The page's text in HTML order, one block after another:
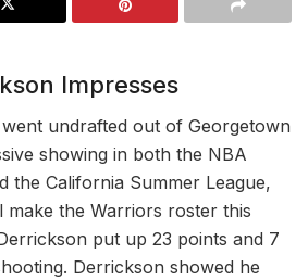
Impresses
undrafted out of Georgetown
showing in both the NBA
the California Summer League,
make the Warriors roster this
put up 23 points and 7
Derrickson showed he